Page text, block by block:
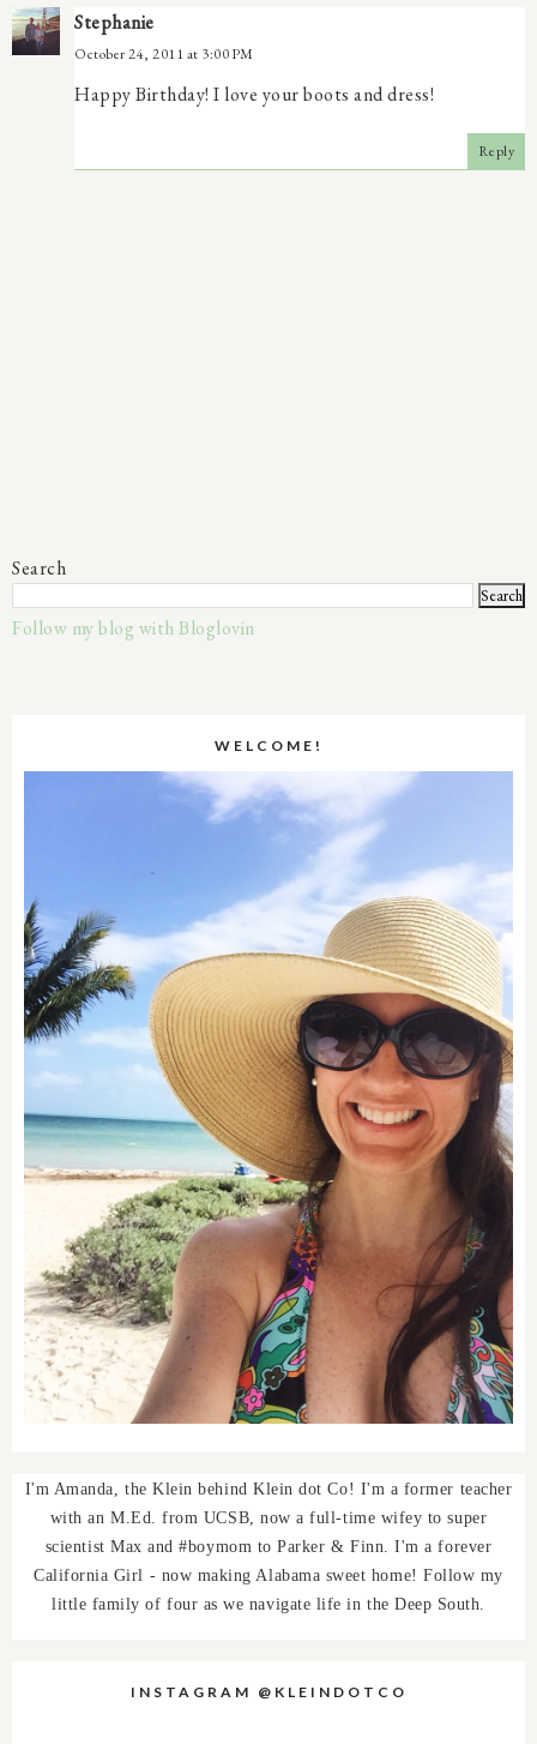
Stephanie
October 24, 2011 at 3:00 PM
Happy Birthday! I love your boots and dress!
Reply
Search
Follow my blog with Bloglovin
WELCOME!
I'm Amanda, the Klein behind Klein dot Co! I'm a former teacher
with an M.Ed. from UCSB, now a full-time wifey to super
scientist Max and #boymom to Parker & Finn. I'm a forever
California Girl - now making Alabama sweet home! Follow my
little family of four as we navigate life in the Deep South.
INSTAGRAM @KLEINDOTCO